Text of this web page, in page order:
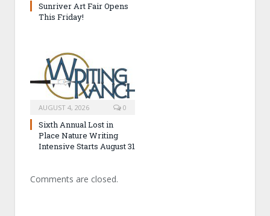
Sunriver Art Fair Opens
This Friday!
AUGUST 4, 2026 0
Sixth Annual Lost in
Place Nature Writing
Intensive Starts August 31
Comments are closed.